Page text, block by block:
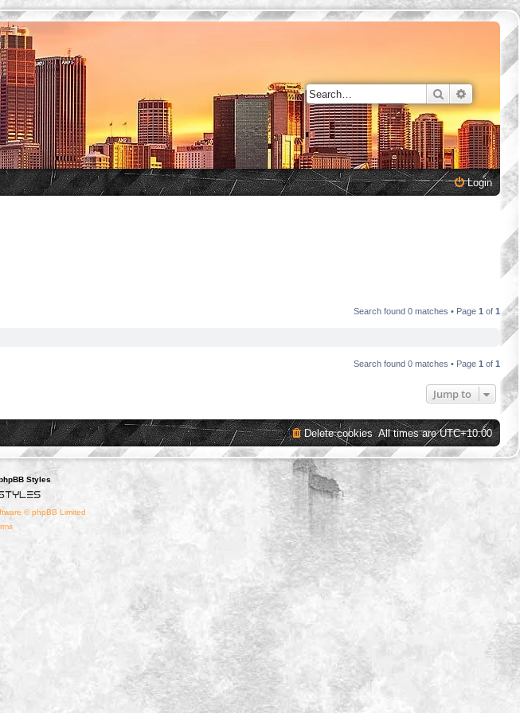
Search
Login
Search found 0 matches • Page 1 of 1
Search found 0 matches • Page 1 of 1
Jump to
All times areUTC+10:00
Delete cookies
Styles
© phpBB Limited